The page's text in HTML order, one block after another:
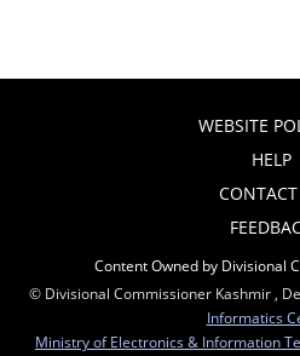
WEBSITE
HELP
Content Owned by Divisional
© Divisional Commissioner Kashmir ,
Informatics
Ministry of Electronics & Information